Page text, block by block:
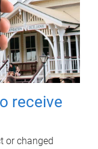
receive
or changed